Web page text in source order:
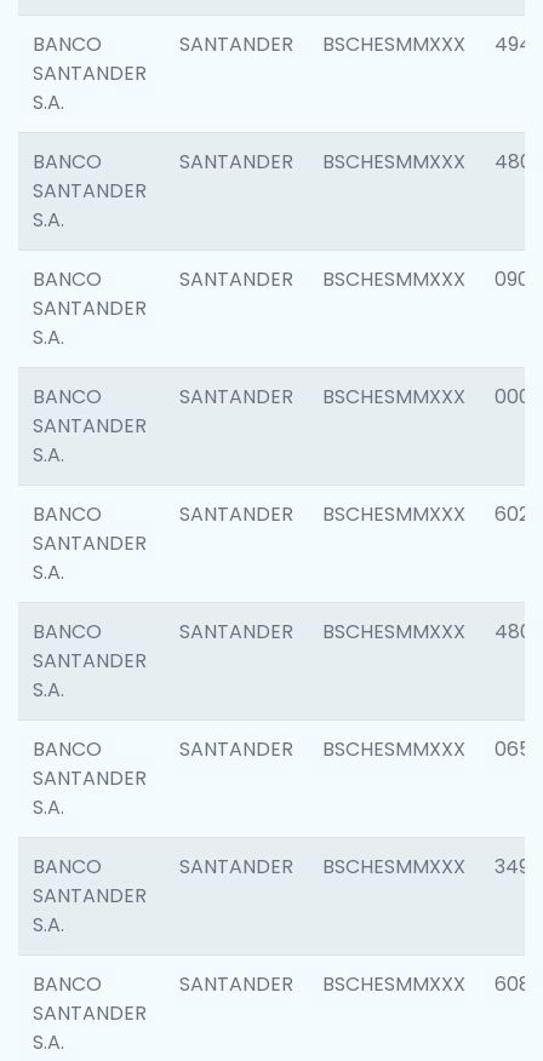
BANCO
SANTANDER
S.A.
SANTANDER BSCHESMMXXX 4945
BANCO
SANTANDER
S.A.
SANTANDER BSCHESMMXXX 4806
BANCO
SANTANDER
S.A.
SANTANDER BSCHESMMXXX 0905
BANCO
SANTANDER
S.A.
SANTANDER BSCHESMMXXX 0004
BANCO
SANTANDER
S.A.
SANTANDER BSCHESMMXXX 6026
BANCO
SANTANDER
S.A.
SANTANDER BSCHESMMXXX 4800
BANCO
SANTANDER
S.A.
SANTANDER BSCHESMMXXX 0659
BANCO
SANTANDER
S.A.
SANTANDER BSCHESMMXXX 3498
BANCO
SANTANDER
S.A.
SANTANDER BSCHESMMXXX 6082